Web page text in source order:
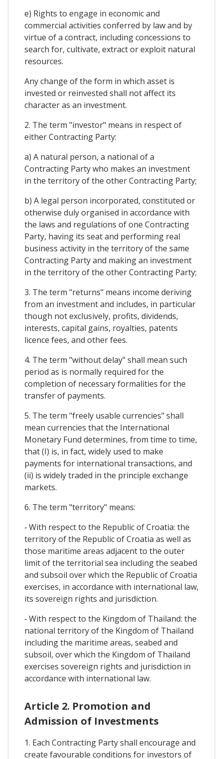
e) Rights to engage in economic and
commercial activities conferred by law and by
virtue of a contract, including concessions to
search for, cultivate, extract or exploit natural
resources.
Any change of the form in which asset is
invested or reinvested shall not affect its
character as an investment.
2. The term "investor" means in respect of
either Contracting Party:
a) A natural person, a national of a
Contracting Party who makes an investment
in the territory of the other Contracting Party;
b) A legal person incorporated, constituted or
otherwise duly organised in accordance with
the laws and regulations of one Contracting
Party, having its seat and performing real
business activity in the territory of the same
Contracting Party and making an investment
in the territory of the other Contracting Party;
3. The term "returns" means income deriving
from an investment and includes, in particular
though not exclusively, profits, dividends,
interests, capital gains, royalties, patents
licence fees, and other fees.
4. The term "without delay" shall mean such
period as is normally required for the
completion of necessary formalities for the
transfer of payments.
5. The term "freely usable currencies" shall
mean currencies that the International
Monetary Fund determines, from time to time,
that (I) is, in fact, widely used to make
payments for international transactions, and
(ii) is widely traded in the principle exchange
markets.
6. The term "territory" means:
‐ With respect to the Republic of Croatia: the
territory of the Republic of Croatia as well as
those maritime areas adjacent to the outer
limit of the territorial sea including the seabed
and subsoil over which the Republic of Croatia
exercises, in accordance with international law,
its sovereign rights and jurisdiction.
‐ With respect to the Kingdom of Thailand: the
national territory of the Kingdom of Thailand
including the maritime areas, seabed and
subsoil, over which the Kingdom of Thailand
exercises sovereign rights and jurisdiction in
accordance with international law.
Article 2. Promotion and
Admission of Investments
1. Each Contracting Party shall encourage and
create favourable conditions for investors of